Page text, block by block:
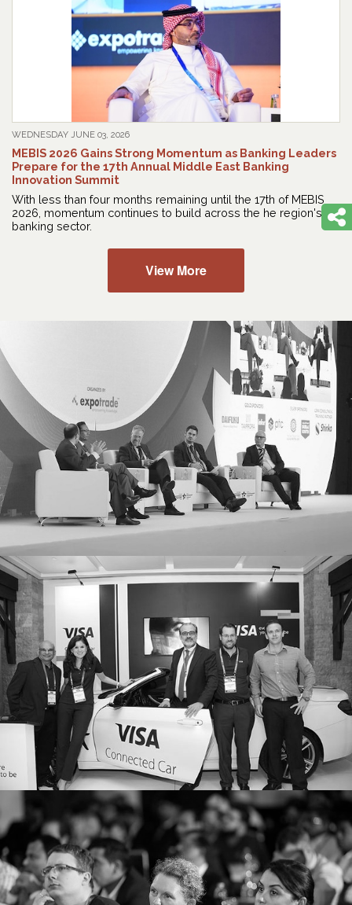
WEDNESDAY JUNE 03, 2026
MEBIS 2026 Gains Strong Momentum as Banking Leaders
Prepare for the 17th Annual Middle East Banking
Innovation Summit
With less than four months remaining until the 17th of MEBIS
2026, momentum continues to build across the he region's
banking sector.
View More